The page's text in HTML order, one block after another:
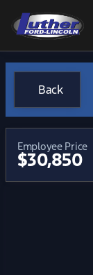
Back
Employee Price
$30,850